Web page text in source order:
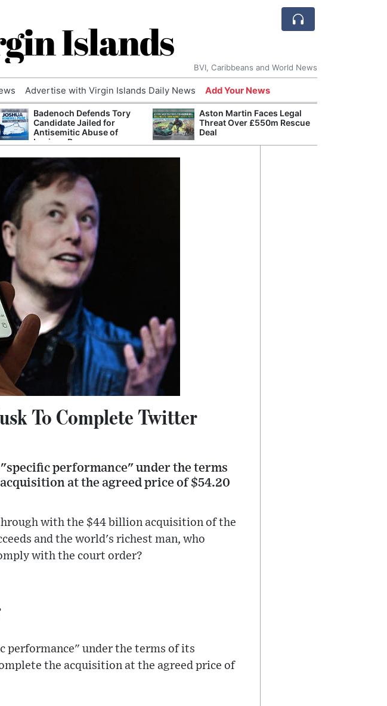
Islands
BVI, Caribbeans and World News
Advertise with Virgin Islands Daily News Add Your News
Badenoch Defends Tory
Candidate Jailed for
Antisemitic Abuse of
Luciana Berger
Aston Martin Faces Legal
Threat Over £550m Rescue
Deal
To Complete Twitter
performance" under the terms
at the agreed price of $54.20
with the $44 billion acquisition of the
and the world's richest man, who
with the court order?
performance" under the terms of its
the acquisition at the agreed price of